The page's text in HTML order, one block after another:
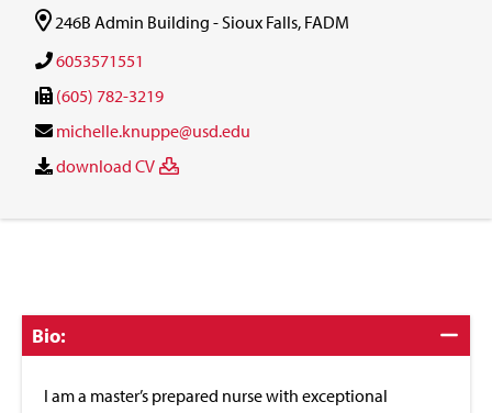
246B Admin Building - Sioux Falls, FADM
6053571551
(605) 782-3219
michelle.knuppe@usd.edu
download CV
Click
to
Bio:
I am a master’s prepared nurse with exceptional